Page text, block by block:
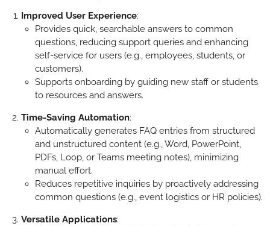
Improved User Experience:
Provides quick, searchable answers to common
questions, reducing support queries and enhancing
self-service for users (e.g., employees, students, or
customers).
Supports onboarding by guiding new staff or students
to resources and answers.
Time-Saving Automation:
Automatically generates FAQ entries from structured
and unstructured content (e.g., Word, PowerPoint,
PDFs, Loop, or Teams meeting notes), minimizing
manual effort.
Reduces repetitive inquiries by proactively addressing
common questions (e.g., event logistics or HR policies).
Versatile Applications: